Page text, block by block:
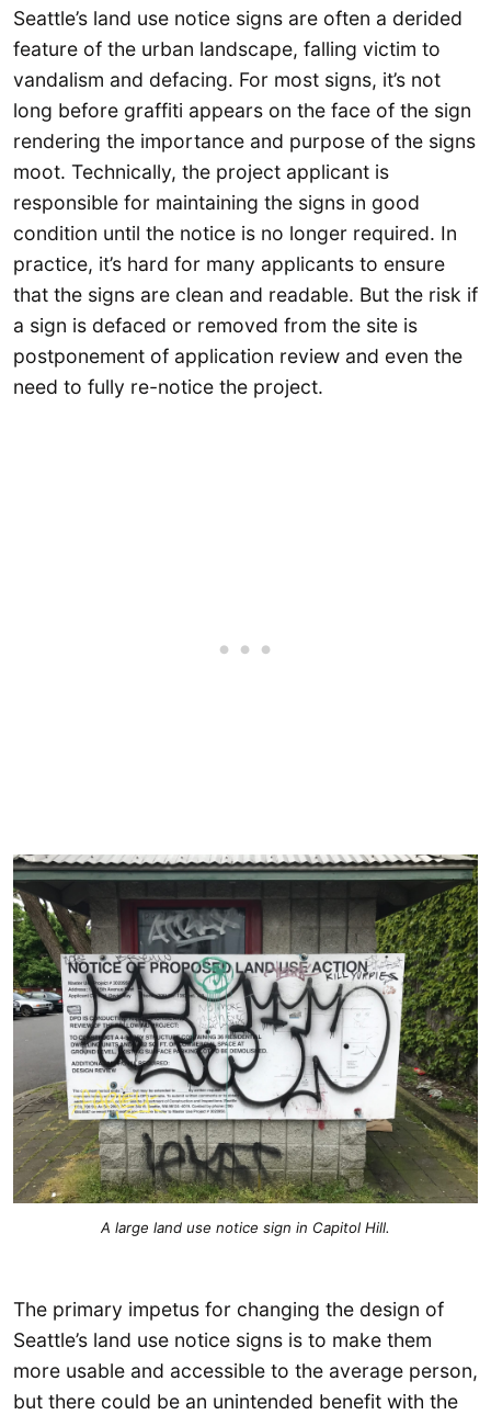
Seattle’s land use notice signs are often a derided
feature of the urban landscape, falling victim to
vandalism and defacing. For most signs, it’s not
long before graffiti appears on the face of the sign
rendering the importance and purpose of the signs
moot. Technically, the project applicant is
responsible for maintaining the signs in good
condition until the notice is no longer required. In
practice, it’s hard for many applicants to ensure
that the signs are clean and readable. But the risk if
a sign is defaced or removed from the site is
postponement of application review and even the
need to fully re-notice the project.
A large land use notice sign in Capitol Hill.
The primary impetus for changing the design of
Seattle’s land use notice signs is to make them
more usable and accessible to the average person,
but there could be an unintended benefit with the